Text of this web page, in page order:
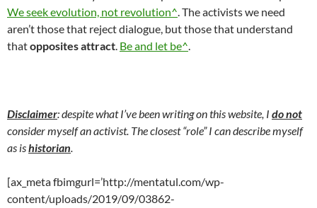
We seek evolution, not revolution^. The activists we need
aren’t those that reject dialogue, but those that understand
thatopposites attract. Be and let be^.
Disclaimer: despite what I’ve been writing on this website, I do not
consider myself an activist. The closest “role” I can describe myself
as ishistorian.
[ax_meta fbimgurl=’http://mentatul.com/wp-
content/uploads/2019/09/03862-